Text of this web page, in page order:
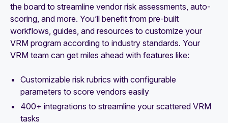
the board to streamline vendor risk assessments, auto-
scoring, and more. You’ll benefit from pre-built
workflows, guides, and resources to customize your
VRM program according to industry standards. Your
VRM team can get miles ahead with features like:
Customizable risk rubrics with configurable
parameters to score vendors easily
400+ integrations to streamline your scattered VRM
tasks